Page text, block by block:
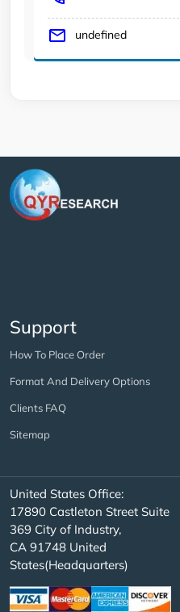
undefined
Support
How To Place Order
Format And Delivery Options
Clients FAQ
Sitemap
United States Office:
17890 Castleton Street Suite
369 City of Industry,
CA 91748 United
States(Headquarters)